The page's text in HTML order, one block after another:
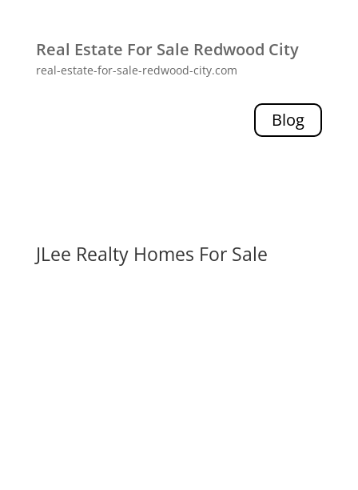
Real Estate For Sale Redwood City
real-estate-for-sale-redwood-city.com
Blog
JLee Realty Homes For Sale